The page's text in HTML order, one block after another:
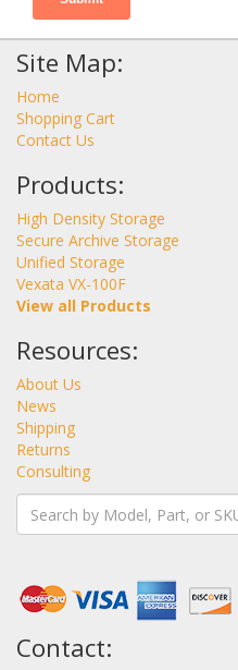
Site Map:
Home
Shopping Cart
Contact Us
Products:
High Density Storage
Secure Archive Storage
Unified Storage
Vexata VX-100F
View all Products
Resources:
About Us
News
Shipping
Returns
Consulting
Contact: